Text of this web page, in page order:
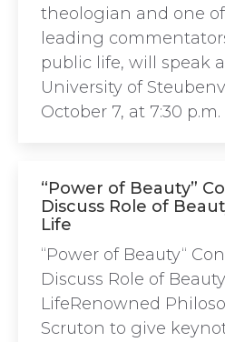
theologian and one of
leading
public life, will speak
University of
October 7, at 7:30
“Power of Beauty”
Discuss Role of
Life
“Power of Beauty“
Discuss Role of
LifeRenowned
Scruton to give